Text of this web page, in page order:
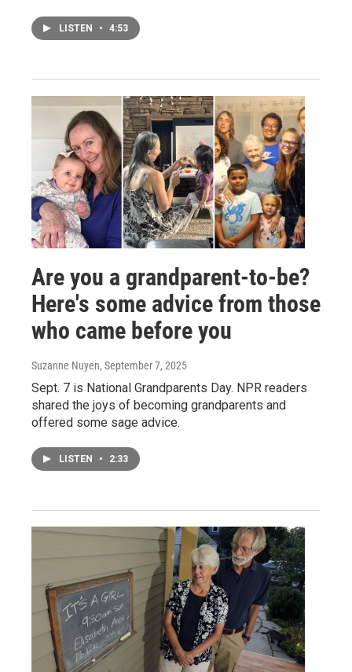
LISTEN • 4:53
Are you a grandparent-to-be?
Here's some advice from those
who came before you
Suzanne Nuyen, September 7, 2025
Sept. 7 is National Grandparents Day. NPR readers
shared the joys of becoming grandparents and
offered some sage advice.
LISTEN • 2:33